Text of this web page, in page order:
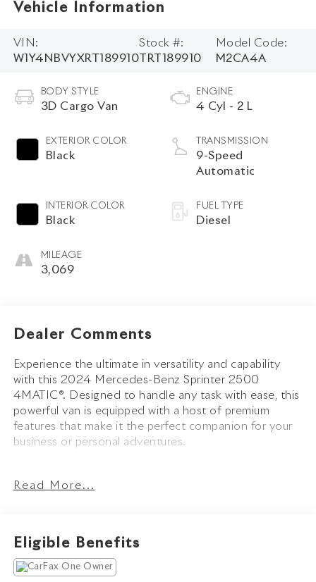
Vehicle Information
VIN:
W1Y4NBVYXRT189910
Stock #:
TRT189910
Model Code:
M2CA4A
BODY STYLE
3D Cargo Van
EXTERIOR COLOR
Black
INTERIOR COLOR
Black
MILEAGE
3,069
ENGINE
4 Cyl - 2 L
TRANSMISSION
9-Speed
Automatic
FUEL TYPE
Diesel
Dealer Comments
Experience the ultimate in versatility and capability
with this 2024 Mercedes-Benz Sprinter 2500
4MATIC®. Designed to handle any task with ease, this
powerful van is equipped with a host of premium
features that make it the perfect companion for your
business or personal adventures.
Wheel Drive
- Remote Keyless Entry and Steering Wheel Mounted
Audio Controls
- Brake Assist, Electronic Stability Control, and
Read More...
Eligible Benefits